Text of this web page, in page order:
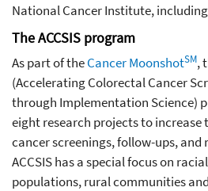
National Cancer Institute,
The ACCSIS program
As part of theCancer MoonshotSM,
(Accelerating Colorectal Cancer
through Implementation Science)
eight research projects to
cancer screenings, follow-ups, and
ACCSIS has a special focus on
populations, rural communities